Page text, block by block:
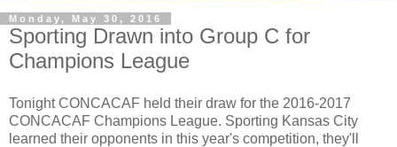
Monday, May 30, 2016
Sporting Drawn into Group C for
Champions League
Tonight CONCACAF held their draw for the 2016-2017
CONCACAF Champions League. Sporting Kansas City
learned their opponents in this year's competition, they'll